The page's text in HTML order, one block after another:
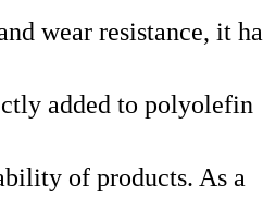
wear resistance, it
added to polyolefin
of products. As a